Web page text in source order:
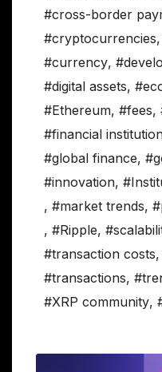
#cross-border
#cryptocurrencies,
#currency,
#digital assets,
#Ethereum, #fees,
#financial
#global finance,
#innovation,
, #market trends,
, #Ripple,
#transaction costs,
#transactions,
#XRP community,